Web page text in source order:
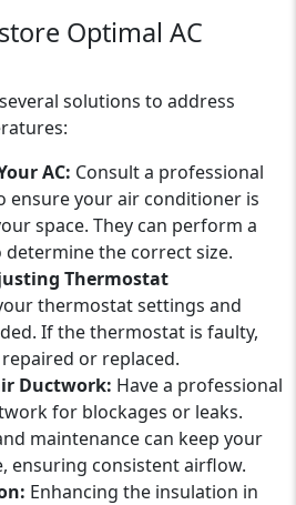
Optimal AC
solutions to address
AC: Consult a professional
ensure your air conditioner is
space. They can perform a
the correct size.
Thermostat
thermostat settings and
If the thermostat is faulty,
or replaced.
Ductwork: Have a professional
for blockages or leaks.
maintenance can keep your
ensuring consistent airflow.
Enhancing the insulation in